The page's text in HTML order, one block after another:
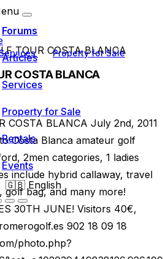
Property for Sale
Forums
Articles
Services
Property for Sale
Rentals
Events
🇬🇧English
TOUR COSTA BLANCA
COSTA BLANCA
COSTA BLANCA July 2nd, 2011
Costa Blanca amateur golf
2men categories, 1 ladies
include hybrid callaway, travel
golf bag, and many more!
30TH JUNE! Visitors 40€,
902 18 09 18
photo.php?